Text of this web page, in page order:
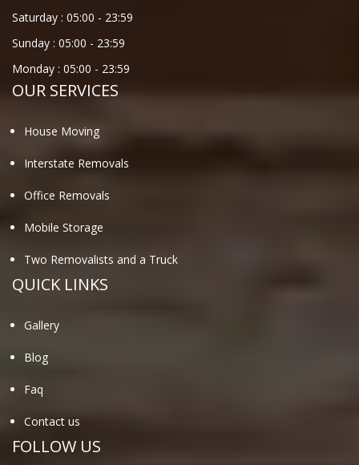
Saturday : 05:00 - 23:59
Sunday : 05:00 - 23:59
Monday : 05:00 - 23:59
OUR SERVICES
House Moving
Interstate Removals
Office Removals
Mobile Storage
Two Removalists and a Truck
QUICK LINKS
Gallery
Blog
Faq
Contact us
FOLLOW US